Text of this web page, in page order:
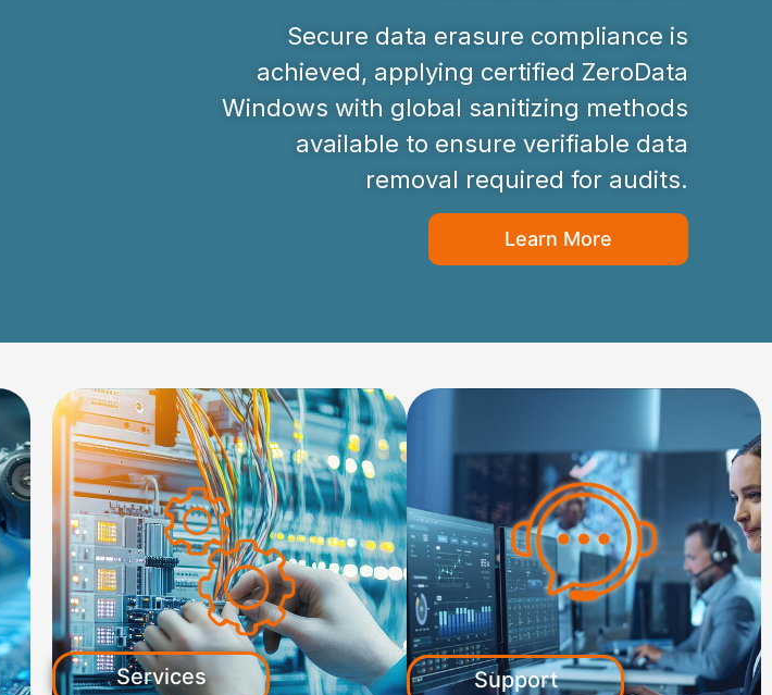
Secure data erasure compliance is
achieved, applying certified ZeroData
Windows with global sanitizing methods
available to ensure verifiable data
removal required for audits.
Learn More
Services Support